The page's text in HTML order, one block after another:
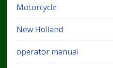
Motorcycle
New Holland
operator manual